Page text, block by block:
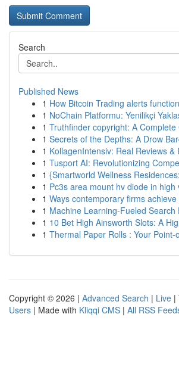
Search
Published News
1 How Bitcoin Trading alerts
1 NoChain Platformu: Yenilikçi
1 Truthfinder copyright: A
1 Secrets of the Depths: A Drow
1 KollagenIntensiv: Real Reviews &
1 Tusport AI: Revolutionizing
1 {Smartworld Wellness
1 Pc3s area mount hv diode in high
1 Ways contemporary firms
1 Machine Learning-Fueled Search
1 10 Bet High Ainsworth Slots: A
1 Thermal Paper Rolls : Your Point-
Copyright © 2026 | Advanced Search | Live |
Users | Made with Kliqqi CMS | All RSS